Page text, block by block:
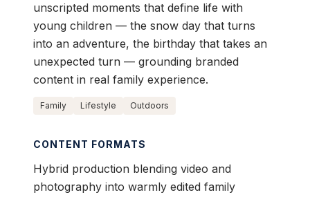
unscripted moments that define life with
young children — the snow day that turns
into an adventure, the birthday that takes an
unexpected turn — grounding branded
content in real family experience.
Family Lifestyle Outdoors
CONTENT FORMATS
Hybrid production blending video and
photography into warmly edited family